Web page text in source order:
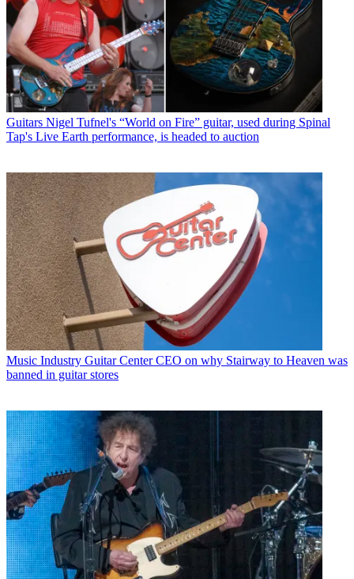
Guitars Nigel Tufnel's “World on Fire” guitar, used during Spinal
Tap's Live Earth performance, is headed to auction
Music Industry Guitar Center CEO on why Stairway to Heaven was
banned in guitar stores